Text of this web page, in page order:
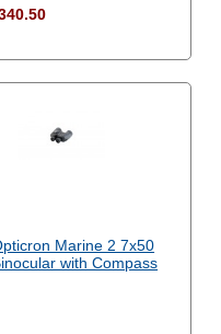
Marine 2 7x50
with Compass